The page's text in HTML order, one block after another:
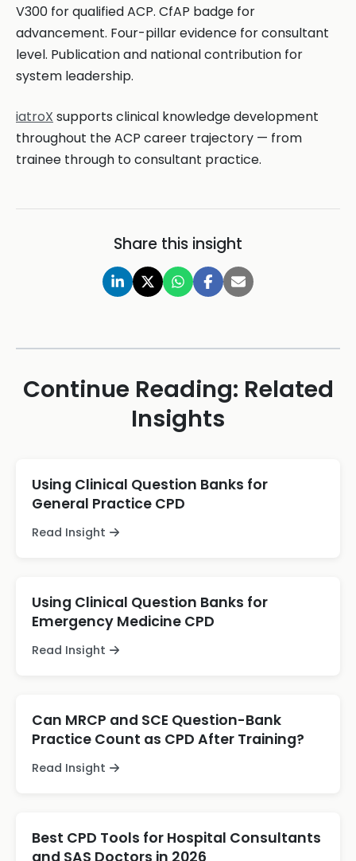
V300 for qualified ACP. CfAP badge for
advancement. Four-pillar evidence for consultant
level. Publication and national contribution for
system leadership.
iatroX supports clinical knowledge development
throughout the ACP career trajectory — from
trainee through to consultant practice.
Share this insight
Continue Reading: Related
Insights
Using Clinical Question Banks for
General Practice CPD
Read Insight
Using Clinical Question Banks for
Emergency Medicine CPD
Read Insight
Can MRCP and SCE Question-Bank
Practice Count as CPD After Training?
Read Insight
Best CPD Tools for Hospital Consultants
and SAS Doctors in 2026